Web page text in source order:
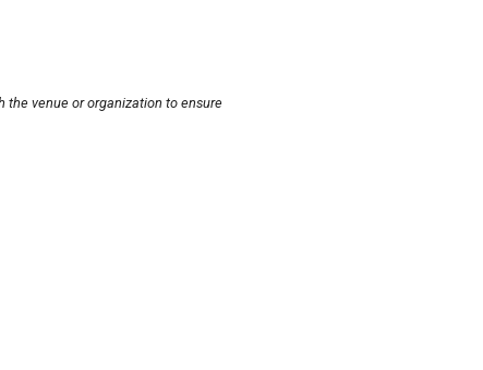
venue or organization to ensure